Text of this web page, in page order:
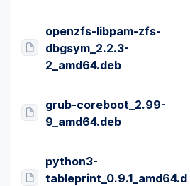
openzfs-libpam-zfs-
dbgsym_2.2.3-
2_amd64.deb
grub-coreboot_2.99-
9_amd64.deb
python3-
tableprint_0.9.1_amd64.d